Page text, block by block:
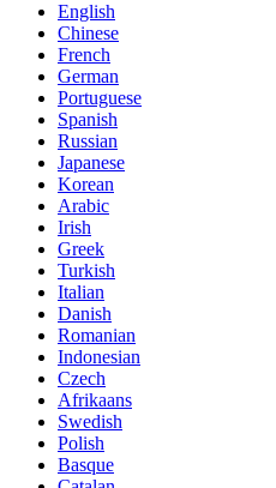
English
Chinese
French
German
Portuguese
Spanish
Russian
Japanese
Korean
Arabic
Irish
Greek
Turkish
Italian
Danish
Romanian
Indonesian
Czech
Afrikaans
Swedish
Polish
Basque